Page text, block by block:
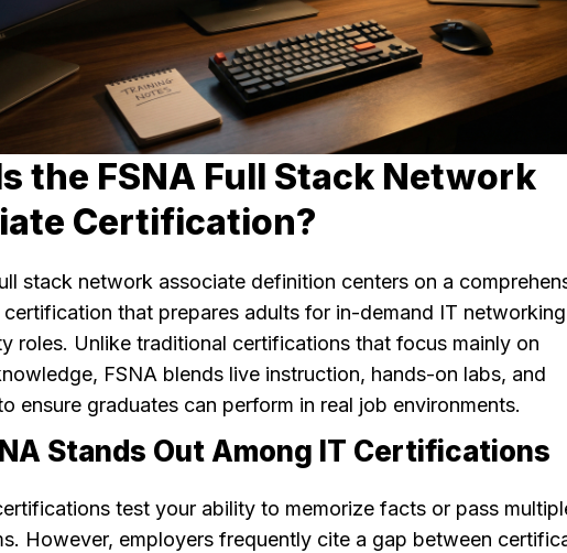
the FSNA Full Stack Network
Certification?
stack network associate definition centers on a
that prepares adults for in-demand IT
roles. Unlike traditional certifications that focus mainly on
FSNA blends live instruction, hands-on labs, and
ensure graduates can perform in real job environments.
Stands Out Among IT Certifications
test your ability to memorize facts or pass
However, employers frequently cite a gap between